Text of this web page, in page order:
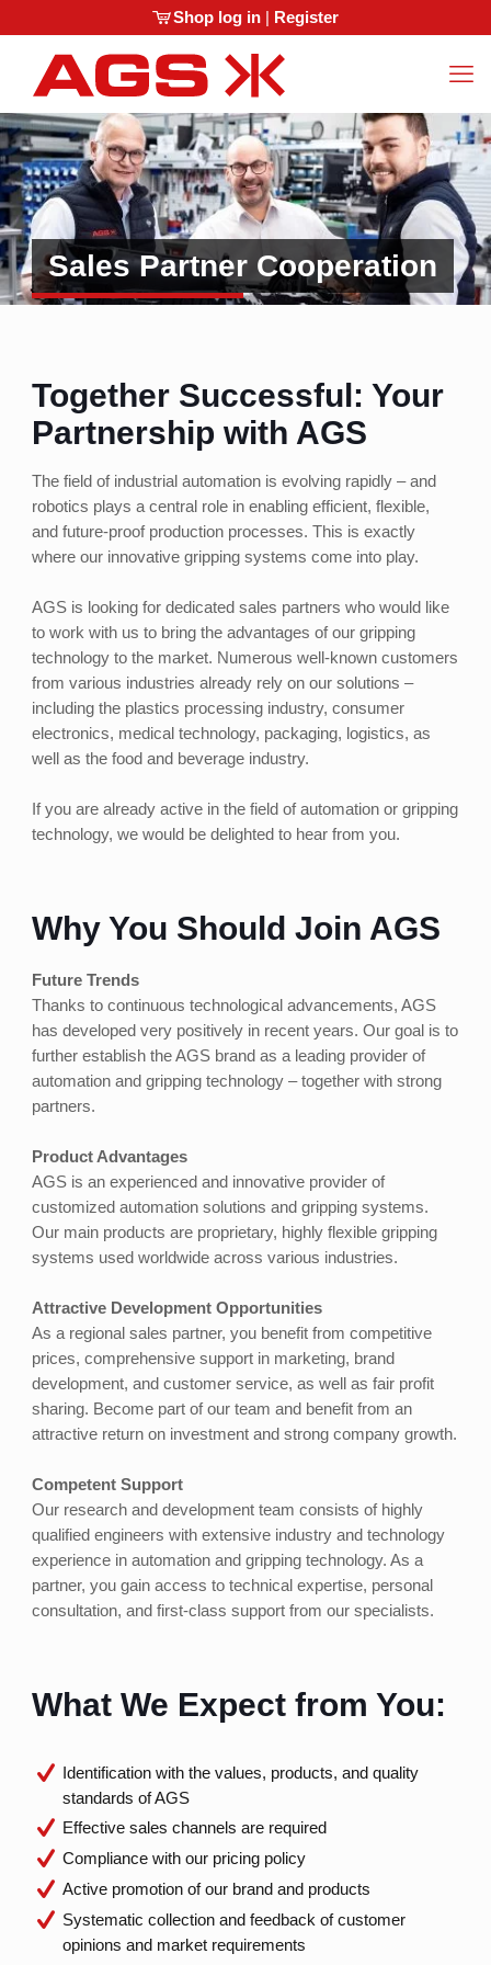
Shop log in | Register
Sales Partner Cooperation
Together Successful: Your
Partnership with AGS
The field of industrial automation is evolving rapidly – and
robotics plays a central role in enabling efficient, flexible,
and future-proof production processes. This is exactly
where our innovative gripping systems come into play.
AGS is looking for dedicated sales partners who would like
to work with us to bring the advantages of our gripping
technology to the market. Numerous well-known customers
from various industries already rely on our solutions –
including the plastics processing industry, consumer
electronics, medical technology, packaging, logistics, as
well as the food and beverage industry.
If you are already active in the field of automation or gripping
technology, we would be delighted to hear from you.
Why You Should Join AGS
Future Trends
Thanks to continuous technological advancements, AGS
has developed very positively in recent years. Our goal is to
further establish the AGS brand as a leading provider of
automation and gripping technology – together with strong
partners.
Product Advantages
AGS is an experienced and innovative provider of
customized automation solutions and gripping systems.
Our main products are proprietary, highly flexible gripping
systems used worldwide across various industries.
Attractive Development Opportunities
As a regional sales partner, you benefit from competitive
prices, comprehensive support in marketing, brand
development, and customer service, as well as fair profit
sharing. Become part of our team and benefit from an
attractive return on investment and strong company growth.
Competent Support
Our research and development team consists of highly
qualified engineers with extensive industry and technology
experience in automation and gripping technology. As a
partner, you gain access to technical expertise, personal
consultation, and first-class support from our specialists.
What We Expect from You:
Identification with the values, products, and quality
standards of AGS
Effective sales channels are required
Compliance with our pricing policy
Active promotion of our brand and products
Systematic collection and feedback of customer
opinions and market requirements